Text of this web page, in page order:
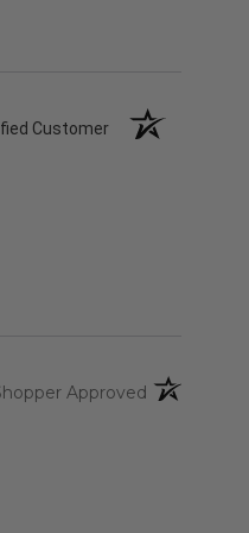
Customer
Approved (opens in a